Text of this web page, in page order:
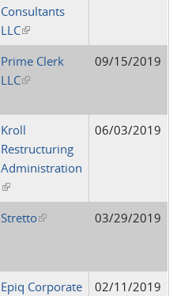
Consultants
LLC(link is external)
Prime Clerk
LLC(link is external)
09/15/2019
Kroll
Restructuring
Administration
(link is external)
06/03/2019
Stretto(link is external)03/29/2019
Epiq Corporate
02/11/2019